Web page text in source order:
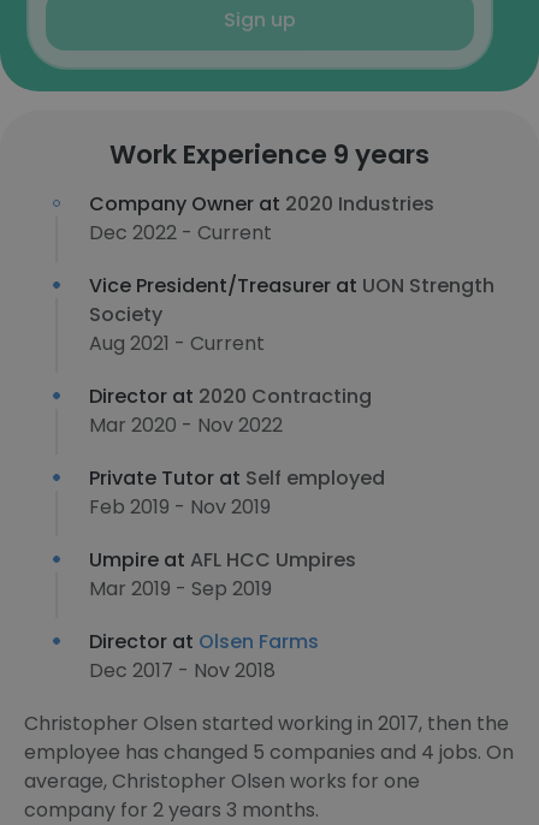
Sign up
Work Experience 9 years
Company Owner at 2020 Industries
Dec 2022 - Current
Vice President/Treasurer at UON Strength
Society
Aug 2021 - Current
Director at 2020 Contracting
Mar 2020 - Nov 2022
Private Tutor at Self employed
Feb 2019 - Nov 2019
Umpire at AFL HCC Umpires
Mar 2019 - Sep 2019
Director at Olsen Farms
Dec 2017 - Nov 2018
Christopher Olsen started working in 2017, then the
employee has changed 5 companies and 4 jobs. On
average, Christopher Olsen works for one
company for 2 years 3 months.